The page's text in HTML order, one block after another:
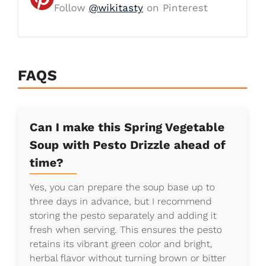
Follow @wikitasty on Pinterest
FAQS
Can I make this Spring Vegetable
Soup with Pesto Drizzle ahead of
time?
Yes, you can prepare the soup base up to
three days in advance, but I recommend
storing the pesto separately and adding it
fresh when serving. This ensures the pesto
retains its vibrant green color and bright,
herbal flavor without turning brown or bitter